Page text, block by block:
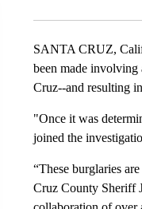
SANTA CRUZ,
been made involving
Cruz--and resulting
"Once it was
joined the
“These burglaries
Cruz County Sheriff